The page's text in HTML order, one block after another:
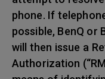
phone. If
possible, BenQ or
will then issue a
Authorization